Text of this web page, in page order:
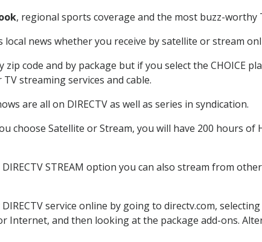
, regional sports coverage and the most buzz-worthy
local news whether you receive by satellite or stream
zip code and by package but if you select the CHOICE
streaming services and cable.
are all on DIRECTV as well as series in syndication.
choose Satellite or Stream, you will have 200 hours
STREAM option you can also stream from
service online by going to directv.com,
Internet, and then looking at the package add-ons.